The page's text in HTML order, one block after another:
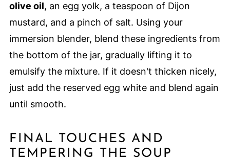
olive oil, an egg yolk, a teaspoon of Dijon
mustard, and a pinch of salt. Using your
immersion blender, blend these ingredients from
the bottom of the jar, gradually lifting it to
emulsify the mixture. If it doesn't thicken nicely,
just add the reserved egg white and blend again
until smooth.
FINAL TOUCHES AND
TEMPERING THE SOUP